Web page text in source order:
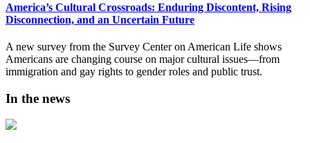
America’s Cultural Crossroads: Enduring Discontent, Rising
Disconnection, and an Uncertain Future
A new survey from the Survey Center on American Life shows
Americans are changing course on major cultural issues—from
immigration and gay rights to gender roles and public trust.
In the news